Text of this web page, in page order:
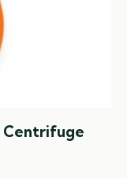
Centrifuge